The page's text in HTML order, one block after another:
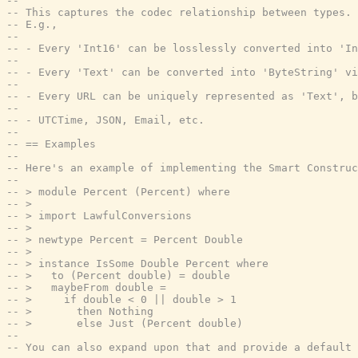
-- This captures the codec relationship between types.
-- E.g.,
--
-- - Every 'Int16' can be losslessly converted into
--
-- - Every 'Text' can be converted into 'ByteString'
--
-- - Every URL can be uniquely represented as 'Text',
--
-- - UTCTime, JSON, Email, etc.
--
-- == Examples
--
-- Here's an example of implementing the Smart
--
-- > module Percent (Percent) where
-- >
-- > import LawfulConversions
-- >
-- > newtype Percent = Percent Double
-- >
-- > instance IsSome Double Percent where
-- >   to (Percent double) = double
-- >   maybeFrom double =
-- >     if double < 0 || double > 1
-- >       then Nothing
-- >       else Just (Percent double)
--
-- You can also expand upon that and provide a